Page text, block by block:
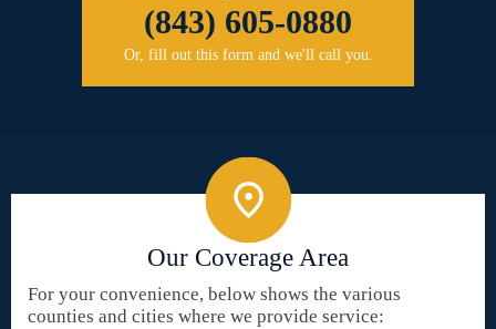
(843) 605-0880
Or, fill out this form and we'll call you.
Our Coverage Area
For your convenience, below shows the various
counties and cities where we provide service: